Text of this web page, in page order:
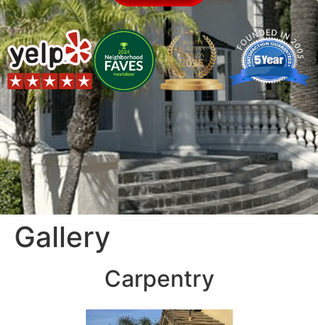
Gallery
Carpentry